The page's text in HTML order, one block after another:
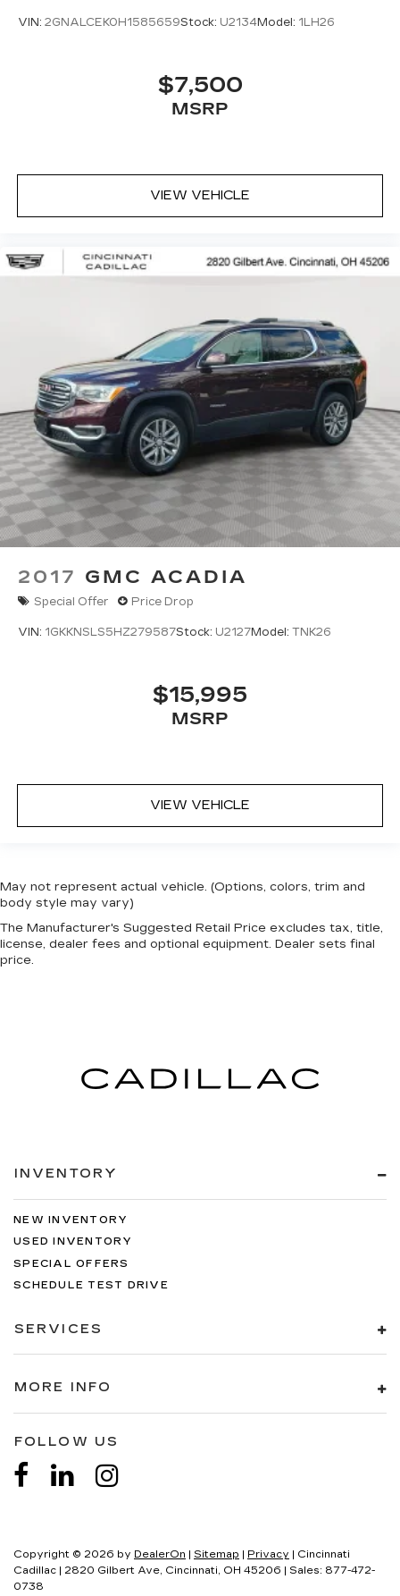
VIN: 2GNALCEK0H1585659Stock: U2134Model: 1LH26
$7,500
MSRP
VIEW VEHICLE
2017 GMC ACADIA
Special Offer Price Drop
VIN: 1GKKNSLS5HZ279587Stock: U2127Model: TNK26
$15,995
MSRP
VIEW VEHICLE
May not represent actual vehicle. (Options, colors, trim and
body style may vary)
The Manufacturer's Suggested Retail Price excludes tax, title,
license, dealer fees and optional equipment. Dealer sets final
price.
INVENTORY
NEW INVENTORY
USED INVENTORY
SPECIAL OFFERS
SCHEDULE TEST DRIVE
SERVICES
MORE INFO
FOLLOW US
Copyright © 2026 by DealerOn | Sitemap | Privacy | Cincinnati
Cadillac | 2820 Gilbert Ave, Cincinnati, OH 45206 | Sales: 877-472-
0738